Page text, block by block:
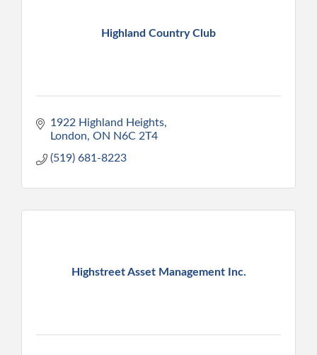
Highland Country Club
1922 Highland Heights
London ON N6C 2T4
(519) 681-8223
Highstreet Asset Management Inc.